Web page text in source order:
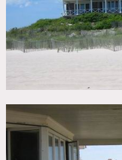
Bathroom, Bay Window,
Kitchen, Living Room,
Shingle, Staircase,
Water